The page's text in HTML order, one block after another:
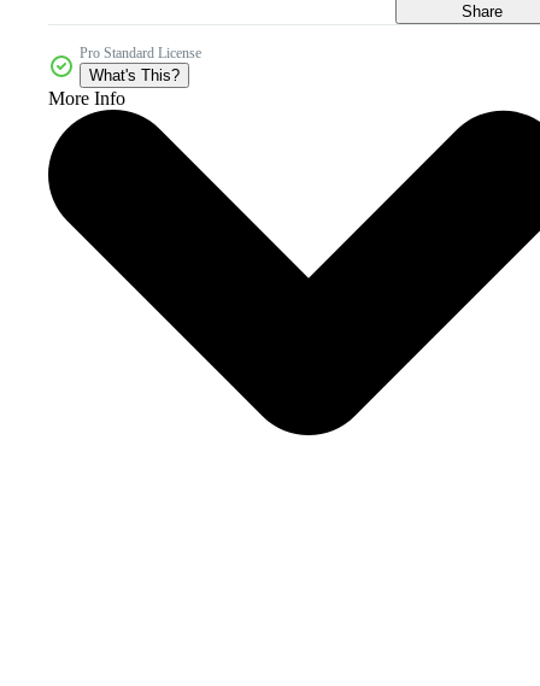
Share
Pro Standard License
What's This?
More Info